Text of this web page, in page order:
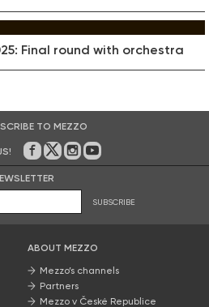
Final round with orchestra
TO MEZZO
On Facebook
on Twitter
on Instagram
on Youtube
SUBSCRIBE
ABOUT MEZZO
Mezzo’s channels
Partners
Mezzo v České Republice